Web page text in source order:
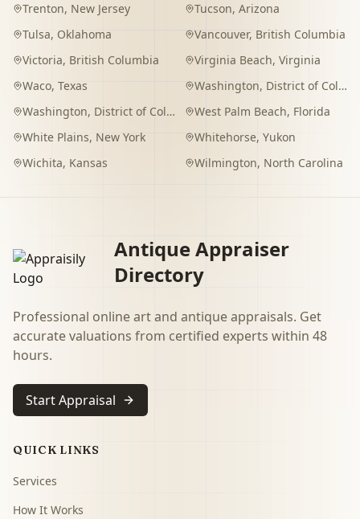
Trenton, New Jersey Tucson, Arizona
Tulsa, Oklahoma Vancouver, British Columbia
Victoria, British Columbia Virginia Beach, Virginia
Waco, Texas Washington, District of Columbia
Washington, District of Columbia West Palm Beach, Florida
White Plains, New York Whitehorse, Yukon
Wichita, Kansas Wilmington, North Carolina
Antique Appraiser
Directory
Professional online art and antique appraisals. Get
accurate valuations from certified experts within 48
hours.
Start Appraisal
QUICK LINKS
Services
How It Works